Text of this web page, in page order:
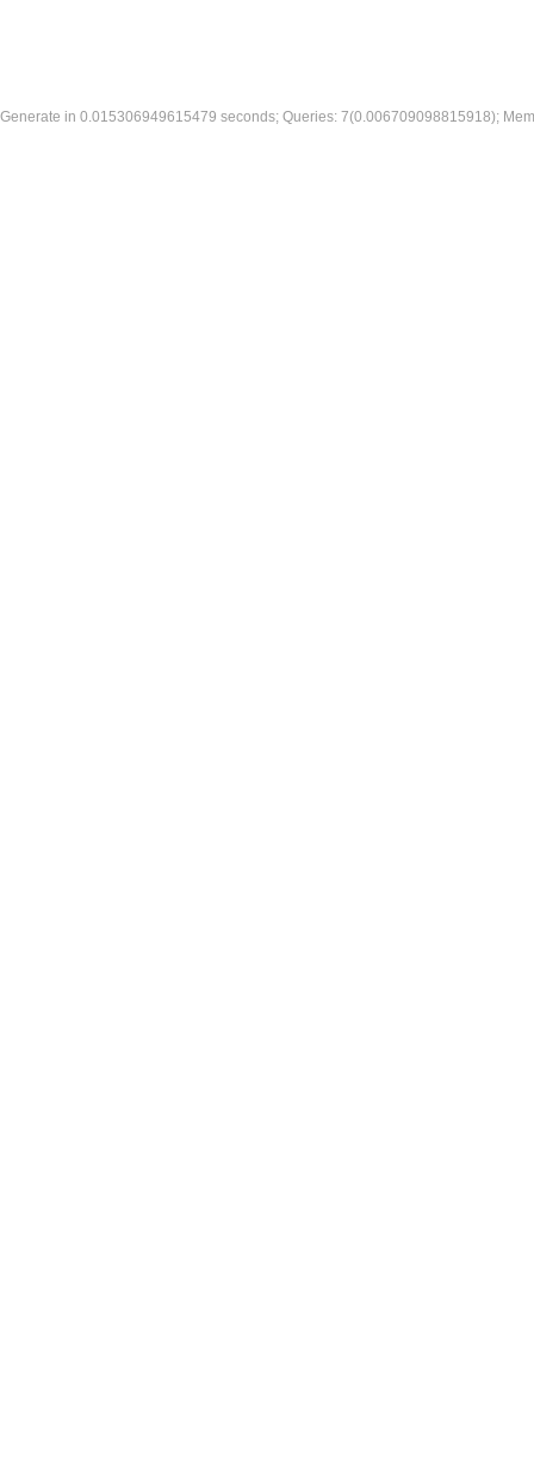
Generate in 0.015306949615479 seconds; Queries: 7(0.006709098815918);